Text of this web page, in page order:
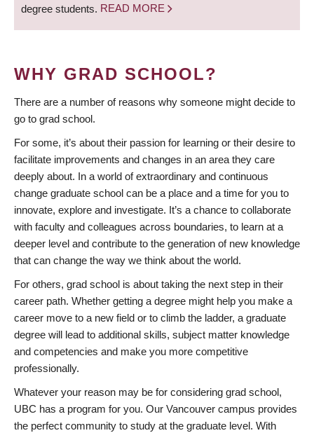
degree students. READ MORE
WHY GRAD SCHOOL?
There are a number of reasons why someone might decide to
go to grad school.
For some, it’s about their passion for learning or their desire to
facilitate improvements and changes in an area they care
deeply about. In a world of extraordinary and continuous
change graduate school can be a place and a time for you to
innovate, explore and investigate. It’s a chance to collaborate
with faculty and colleagues across boundaries, to learn at a
deeper level and contribute to the generation of new knowledge
that can change the way we think about the world.
For others, grad school is about taking the next step in their
career path. Whether getting a degree might help you make a
career move to a new field or to climb the ladder, a graduate
degree will lead to additional skills, subject matter knowledge
and competencies and make you more competitive
professionally.
Whatever your reason may be for considering grad school,
UBC has a program for you. Our Vancouver campus provides
the perfect community to study at the graduate level. With